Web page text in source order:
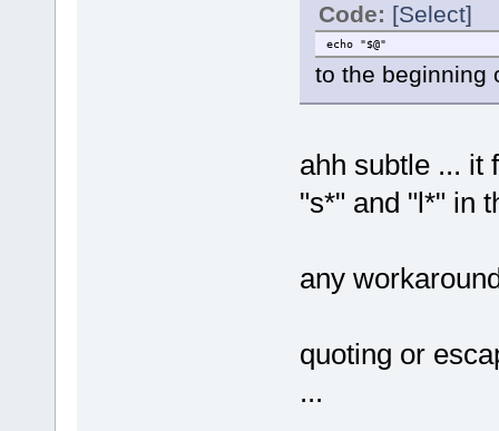
Code: [Select]
echo "$@"
to the beginning
ahh subtle ... it
"s*" and "l*" in
any
quoting or
...